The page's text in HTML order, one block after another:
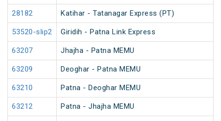
28182 Katihar - Tatanagar Express (PT)
53520-slip2 Giridih - Patna Link Express
63207 Jhajha - Patna MEMU
63209 Deoghar - Patna MEMU
63210 Patna - Deoghar MEMU
63212 Patna - Jhajha MEMU